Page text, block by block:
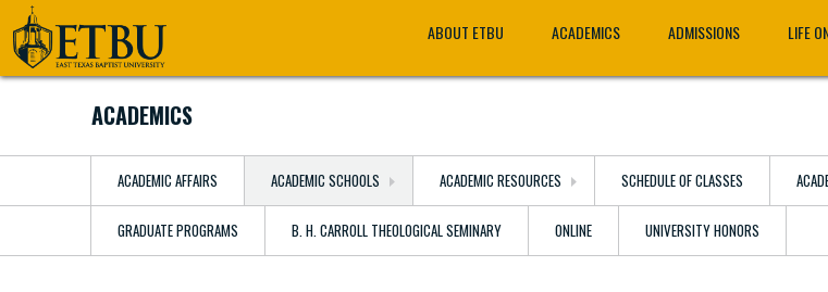
Skip
to
main
Tertiary
Navigation
Main
navigation
ABOUT ETBU ACADEMICS ADMISSIONS LIFE
ACADEMICS
ACADEMIC AFFAIRS ACADEMIC SCHOOLS ACADEMIC RESOURCES SCHEDULE OF CLASSES
GRADUATE PROGRAMS B. H. CARROLL THEOLOGICAL SEMINARY ONLINE UNIVERSITY HONORS